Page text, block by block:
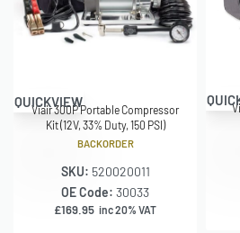
QUICKVIEW
Viair 300P Portable Compressor
Kit (12V, 33% Duty, 150 PSI)
BACKORDER
SKU: 520020011
OE Code: 30033
£169.95 inc 20% VAT